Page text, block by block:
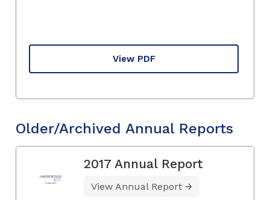
View PDF
Older/Archived Annual Reports
2017 Annual Report
View Annual Report